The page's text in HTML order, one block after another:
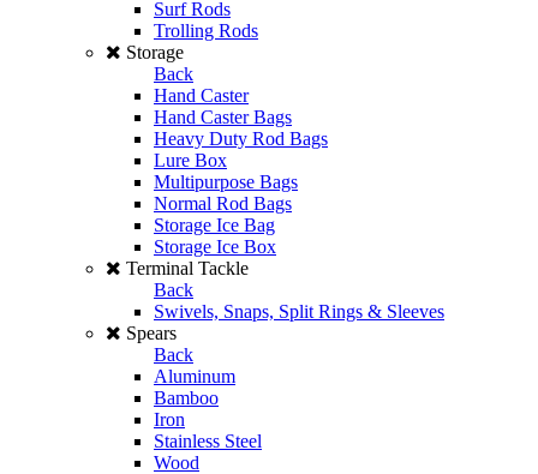
Surf Rods
Trolling Rods
Storage
Back
Hand Caster
Hand Caster Bags
Heavy Duty Rod Bags
Lure Box
Multipurpose Bags
Normal Rod Bags
Storage Ice Bag
Storage Ice Box
Terminal Tackle
Back
Swivels, Snaps, Split Rings & Sleeves
Spears
Back
Aluminum
Bamboo
Iron
Stainless Steel
Wood